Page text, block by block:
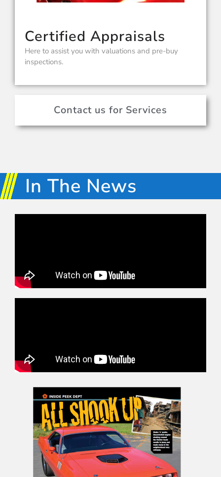
Certified Appraisals
Here to assist you with valuations and pre-buy
inspections.
Contact us for Services
In The News